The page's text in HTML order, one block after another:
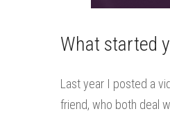
What started
Last year I posted a
friend, who both deal